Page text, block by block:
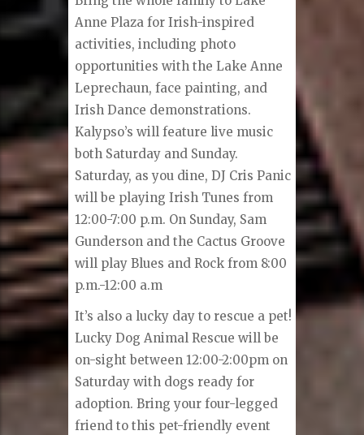
Anne Plaza for Irish-inspired
activities, including photo
opportunities with the Lake Anne
Leprechaun, face painting, and
Irish Dance demonstrations.
Kalypso’s will feature live music
both Saturday and Sunday.
Saturday, as you dine, DJ Cris Panic
will be playing Irish Tunes from
12:00-7:00 p.m. On Sunday, Sam
Gunderson and the Cactus Groove
will play Blues and Rock from 8:00
p.m.-12:00 a.m
It’s also a lucky day to rescue a pet!
Lucky Dog Animal Rescue will be
on-sight between 12:00-2:00pm on
Saturday with dogs ready for
adoption. Bring your four-legged
friend to this pet-friendly event